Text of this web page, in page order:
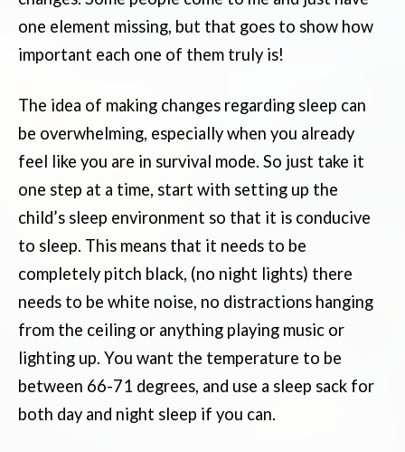
one element missing, but that goes to show how
important each one of them truly is!
The idea of making changes regarding sleep can
be overwhelming, especially when you already
feel like you are in survival mode. So just take it
one step at a time, start with setting up the
child’s sleep environment so that it is conducive
to sleep. This means that it needs to be
completely pitch black, (no night lights) there
needs to be white noise, no distractions hanging
from the ceiling or anything playing music or
lighting up. You want the temperature to be
between 66-71 degrees, and use a sleep sack for
both day and night sleep if you can.